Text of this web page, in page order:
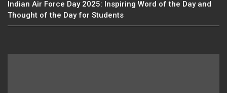
Indian Air Force Day 2025: Inspiring Word of the Day and
Thought of the Day for Students